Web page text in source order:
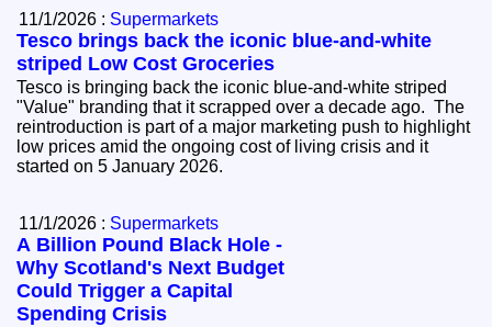
11/1/2026 : Supermarkets
Tesco brings back the iconic blue-and-white
striped Low Cost Groceries
Tesco is bringing back the iconic blue-and-white striped
"Value" branding that it scrapped over a decade ago. The
reintroduction is part of a major marketing push to highlight
low prices amid the ongoing cost of living crisis and it
started on 5 January 2026.
11/1/2026 : Supermarkets
A Billion Pound Black Hole -
Why Scotland's Next Budget
Could Trigger a Capital
Spending Crisis